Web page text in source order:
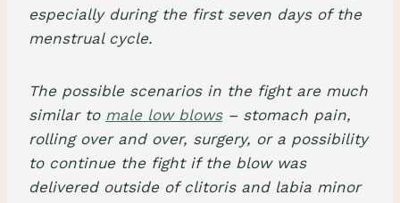
especially during the first seven days of the
menstrual cycle.
The possible scenarios in the fight are much
similar to male low blows– stomach pain,
rolling over and over, surgery, or a possibility
to continue the fight if the blow was
delivered outside of clitoris and labia minor